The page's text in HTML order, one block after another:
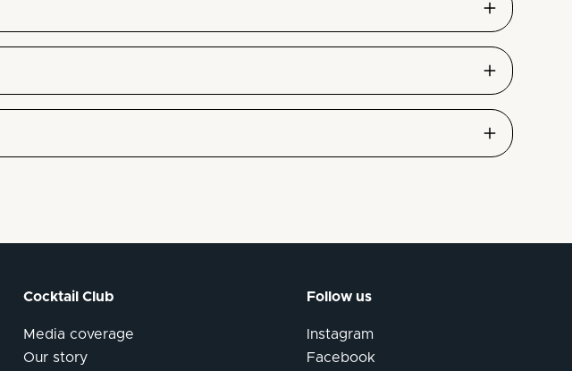
Cocktail Club
Media coverage
Our story
Follow us
Instagram
Facebook